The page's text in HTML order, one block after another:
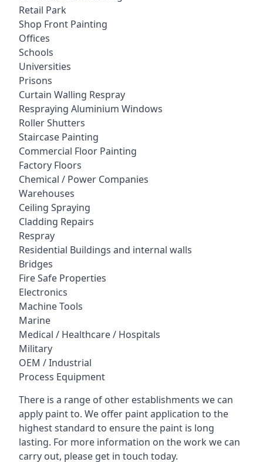
Retail Park
Shop Front Painting
Offices
Schools
Universities
Prisons
Curtain Walling Respray
Respraying Aluminium Windows
Roller Shutters
Staircase Painting
Commercial Floor Painting
Factory Floors
Chemical / Power Companies
Warehouses
Ceiling Spraying
Cladding Repairs
Respray
Residential Buildings and internal walls
Bridges
Fire Safe Properties
Electronics
Machine Tools
Marine
Medical / Healthcare / Hospitals
Military
OEM / Industrial
Process Equipment
There is a range of other establishments we can
apply paint to. We offer paint application to the
highest standard to ensure the paint is long
lasting. For more information on the work we can
carry out, please get in touch today.